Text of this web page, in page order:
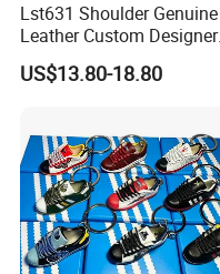
Lst631 Shoulder Genuine
Leather Custom Designer
Straps Adjustable Tote for
Crossbody Bag Strap
US$13.80-18.80